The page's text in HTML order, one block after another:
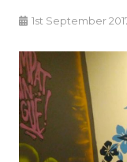
1st September